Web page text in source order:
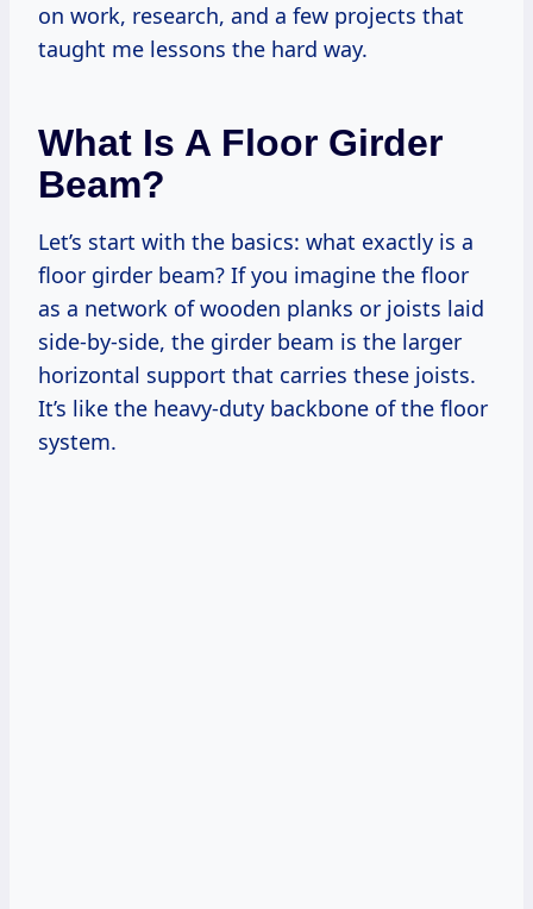
on work, research, and a few projects that
taught me lessons the hard way.
What Is A Floor Girder
Beam?
Let’s start with the basics: what exactly is a
floor girder beam? If you imagine the floor
as a network of wooden planks or joists laid
side-by-side, the girder beam is the larger
horizontal support that carries these joists.
It’s like the heavy-duty backbone of the floor
system.